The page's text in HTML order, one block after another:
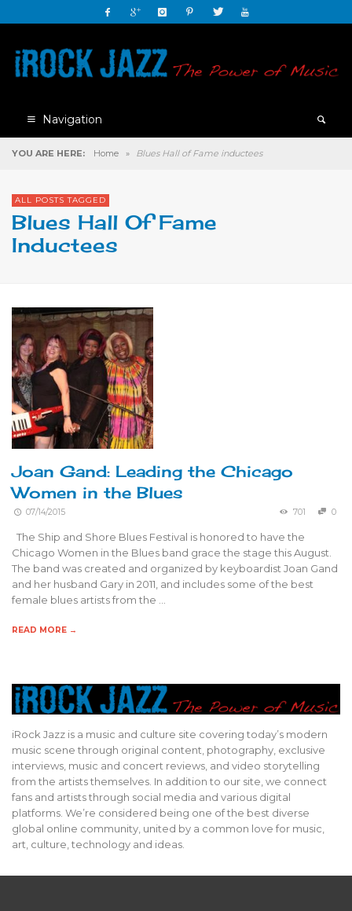
Navigation
YOU ARE HERE: Home » Blues Hall of Fame inductees
ALL POSTS TAGGED
Blues Hall Of Fame
Inductees
Joan Gand: Leading the Chicago
Women in the Blues
07/14/2015 701 0
The Ship and Shore Blues Festival is honored to have the
Chicago Women in the Blues band grace the stage this August.
The band was created and organized by keyboardist Joan Gand
and her husband Gary in 2011, and includes some of the best
female blues artists from the …
READ MORE →
iRock Jazz is a music and culture site covering today’s modern
music scene through original content, photography, exclusive
interviews, music and concert reviews, and video storytelling
from the artists themselves. In addition to our site, we connect
fans and artists through social media and various digital
platforms. We’re considered being one of the best diverse
global online community, united by a common love for music,
art, culture, technology and ideas.